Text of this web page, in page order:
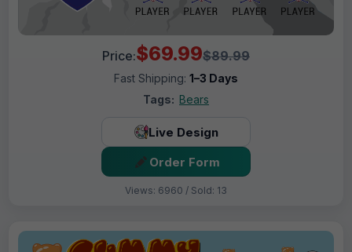
Price:$69.99$89.99
Fast Shipping: 1–3 Days
Tags: Bears
Live Design
Order Form
Views: 6960 / Sold: 13